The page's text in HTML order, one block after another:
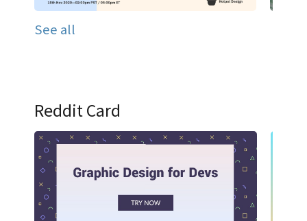
See all
Reddit Card